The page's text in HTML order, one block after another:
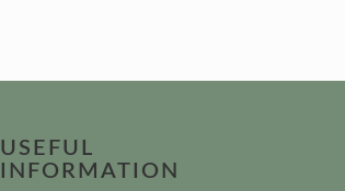
USEFUL
INFORMATION